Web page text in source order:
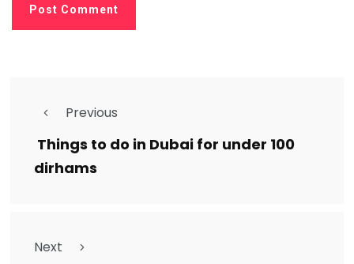
Previous
Things to do in Dubai for under 100
dirhams
Next